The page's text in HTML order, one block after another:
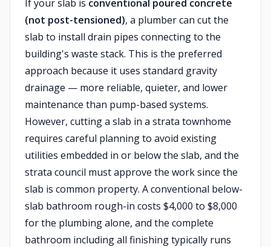
If your slab is conventional poured concrete
(not post-tensioned), a plumber can cut the
slab to install drain pipes connecting to the
building's waste stack. This is the preferred
approach because it uses standard gravity
drainage — more reliable, quieter, and lower
maintenance than pump-based systems.
However, cutting a slab in a strata townhome
requires careful planning to avoid existing
utilities embedded in or below the slab, and the
strata council must approve the work since the
slab is common property. A conventional below-
slab bathroom rough-in costs $4,000 to $8,000
for the plumbing alone, and the complete
bathroom including all finishing typically runs